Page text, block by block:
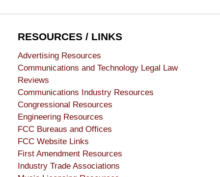
RESOURCES / LINKS
Advertising Resources
Communications and Technology Legal Law
Reviews
Communications Industry Resources
Congressional Resources
Engineering Resources
FCC Bureaus and Offices
FCC Website Links
First Amendment Resources
Industry Trade Associations